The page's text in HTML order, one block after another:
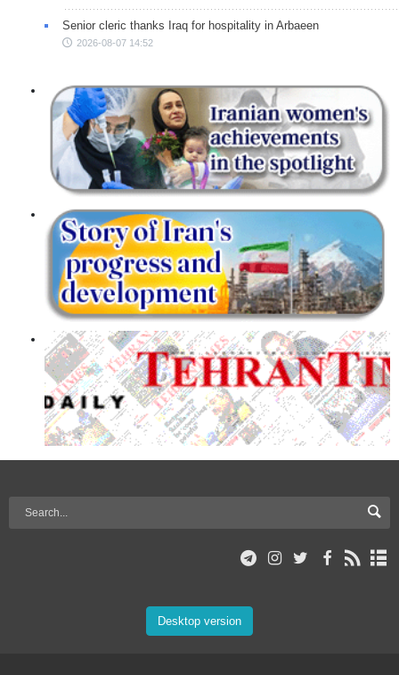
Senior cleric thanks Iraq for hospitality in Arbaeen
2026-08-07 14:52
Desktop version